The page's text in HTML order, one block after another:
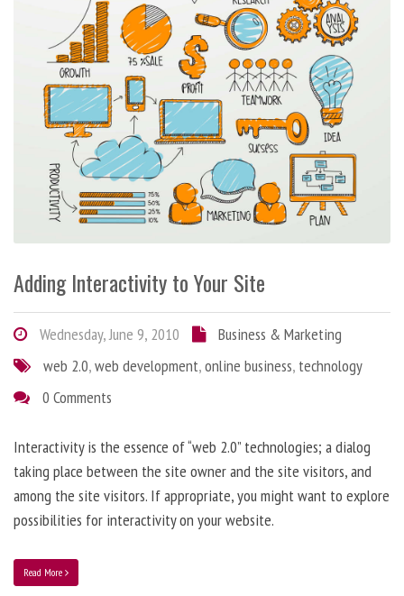
Adding Interactivity to Your Site
Wednesday, June 9, 2010
Business & Marketing
web 2.0,web development,online business, technology
0 Comments
Interactivity is the essence of “web 2.0” technologies; a dialog
taking place between the site owner and the site visitors, and
among the site visitors. If appropriate, you might want to explore
possibilities for interactivity on your website.
Read More